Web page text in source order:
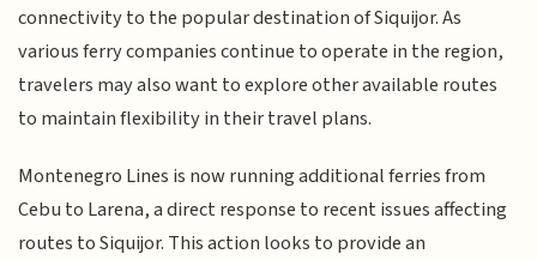
connectivity to the popular destination of Siquijor. As
various ferry companies continue to operate in the region,
travelers may also want to explore other available routes
to maintain flexibility in their travel plans.
Montenegro Lines is now running additional ferries from
Cebu to Larena, a direct response to recent issues affecting
routes to Siquijor. This action looks to provide an